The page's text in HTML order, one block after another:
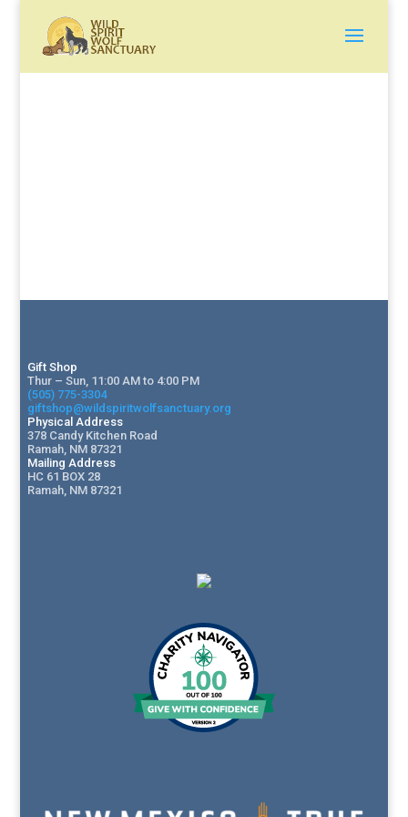
Gift Shop
Thur – Sun, 11:00 AM to 4:00 PM
(505) 775-3304
giftshop@wildspiritwolfsanctuary.org
Physical Address
378 Candy Kitchen Road
Ramah, NM 87321
Mailing Address
HC 61 BOX 28
Ramah, NM 87321